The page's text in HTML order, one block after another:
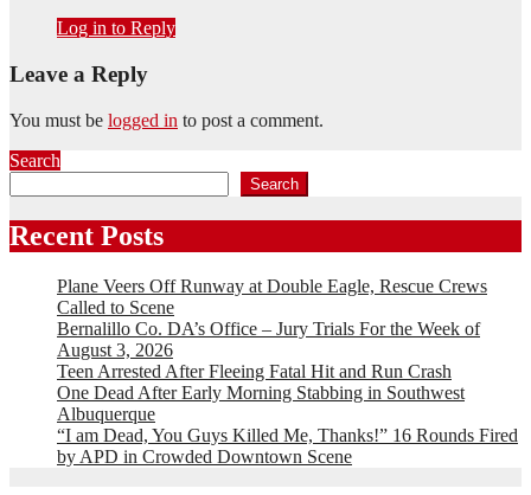
Log in to Reply
Leave a Reply
You must be logged in to post a comment.
Search
Search
Recent Posts
Plane Veers Off Runway at Double Eagle, Rescue Crews
Called to Scene
Bernalillo Co. DA’s Office – Jury Trials For the Week of
August 3, 2026
Teen Arrested After Fleeing Fatal Hit and Run Crash
One Dead After Early Morning Stabbing in Southwest
Albuquerque
“I am Dead, You Guys Killed Me, Thanks!” 16 Rounds Fired
by APD in Crowded Downtown Scene